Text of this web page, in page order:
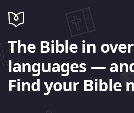
The Bible in
languages —
Find your Bible